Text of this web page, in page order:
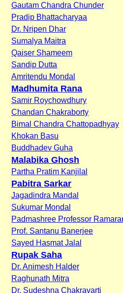
Gautam Chandra Chunder
Pradip Bhattacharyaa
Dr. Nripen Dhar
Sumalya Maitra
Qaiser Shameem
Sandip Dutta
Amritendu Mondal
Madhumita Rana
Samir Roychowdhury
Chandan Chakraborty
Bimal Chandra Chattopadhyay
Khokan Basu
Buddhadev Guha
Malabika Ghosh
Partha Pratim Kanjilal
Pabitra Sarkar
Jagadindra Mandal
Sukumar Mondal
Padmashree Professor
Prof. Santanu Banerjee
Sayed Hasmat Jalal
Rupak Saha
Dr. Animesh Halder
Raghunath Mitra
Dr. Sudeshna Chakravarti